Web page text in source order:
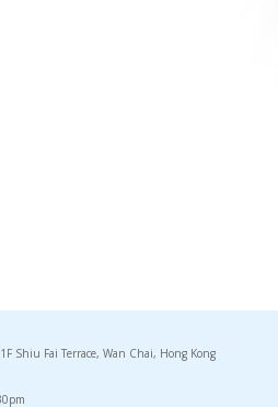
Shiu Fai Terrace, Wan Chai, Hong Kong